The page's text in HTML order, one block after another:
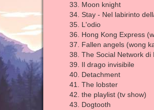
Moon knight
Stay - Nel labirinto
L'odio
Hong Kong Express
Fallen angels (wong
The Social Network di
Il drago invisibile
Detachment
The lobster
the playlist (tv show)
Dogtooth